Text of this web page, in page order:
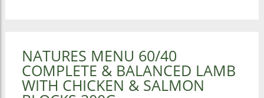
NATURES MENU 60/40
COMPLETE & BALANCED LAMB
WITH CHICKEN & SALMON